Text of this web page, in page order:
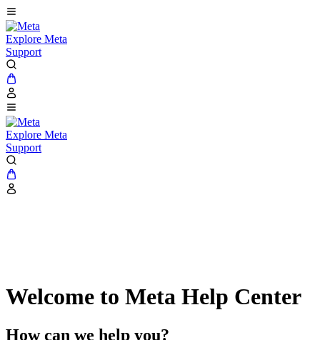
Explore Meta
Support
Explore Meta
Support
Welcome to Meta Help Center
How can we help you?